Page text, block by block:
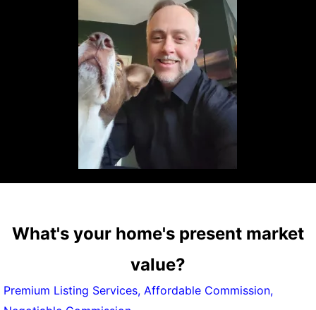
What's your home's present market
value?
Premium Listing Services, Affordable Commission,